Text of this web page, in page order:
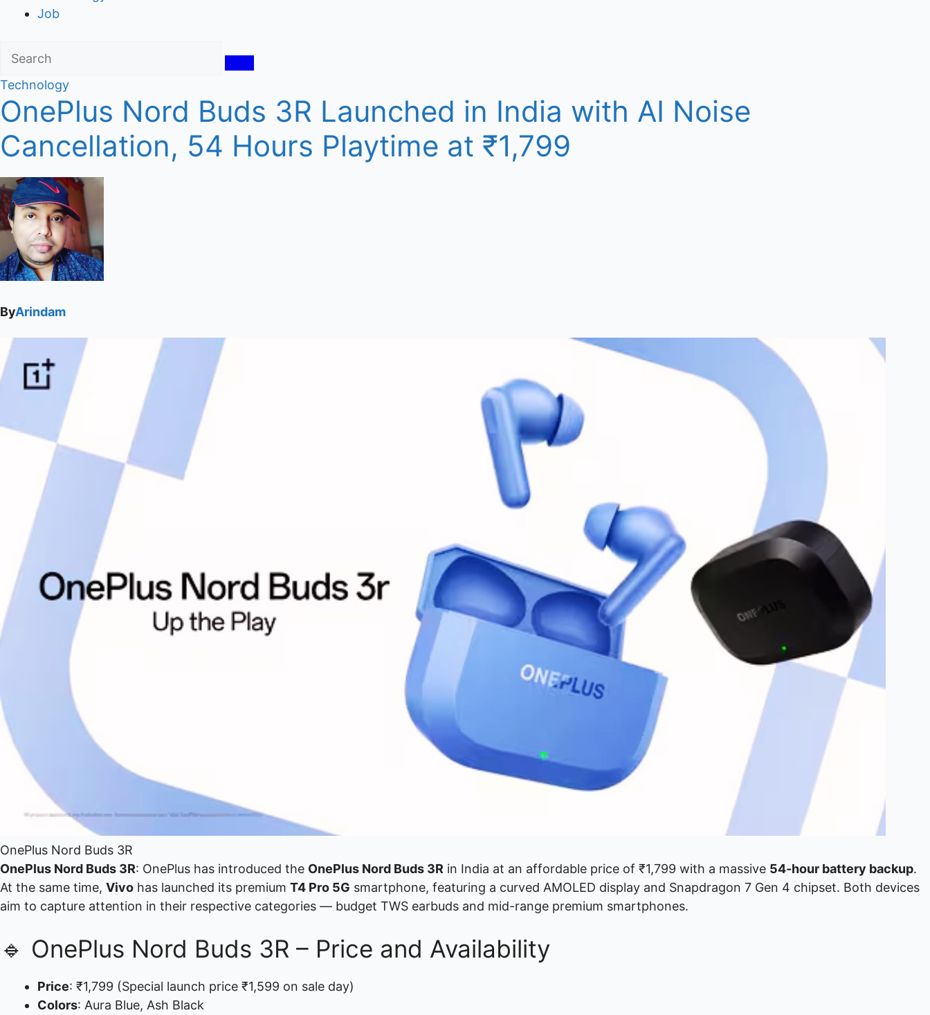
Job
Technology
OnePlus Nord Buds 3R Launched in India with AI Noise
Cancellation, 54 Hours Playtime at ₹1,799
ByArindam
OnePlus Nord Buds 3R
OnePlus Nord Buds 3R: OnePlus has introduced the OnePlus Nord Buds 3R in India at an affordable price of ₹1,799 with a massive 54-hour battery backup.
At the same time, Vivo has launched its premium T4 Pro 5G smartphone, featuring a curved AMOLED display and Snapdragon 7 Gen 4 chipset. Both devices
aim to capture attention in their respective categories — budget TWS earbuds and mid-range premium smartphones.
🔹 OnePlus Nord Buds 3R – Price and Availability
Price: ₹1,799 (Special launch price ₹1,599 on sale day)
Colors: Aura Blue, Ash Black